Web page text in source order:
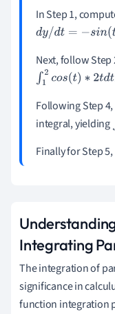
In Step 1,
dy/dt= −si n(t)
Next, follow Step
∫12 cos(t)∗ 2t dt
Following Step
integral, yielding
Finally for Step
Integrating
The integration of
significance in
function integration